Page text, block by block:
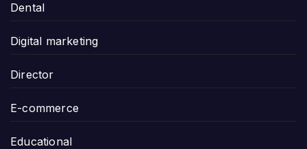
Dental
Digital marketing
Director
E-commerce
Educational